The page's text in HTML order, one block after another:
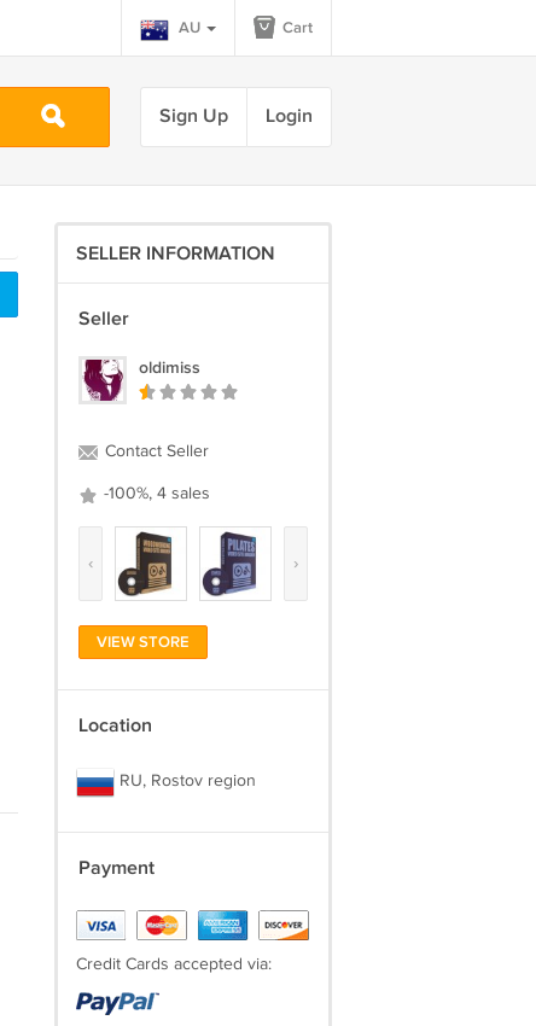
AU Cart
Sign Up Login
SELLER INFORMATION
Seller
oldimiss
Contact Seller
-100%, 4 sales
‹ ›
VIEW STORE
Location
RU, Rostov region
Payment
Credit Cards accepted via: